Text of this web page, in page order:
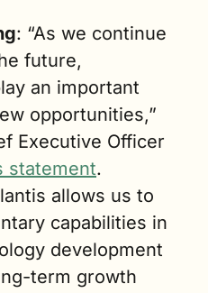
: “As we continue
future,
an important
opportunities,”
Executive Officer
statement.
allows us to
capabilities in
development
term growth